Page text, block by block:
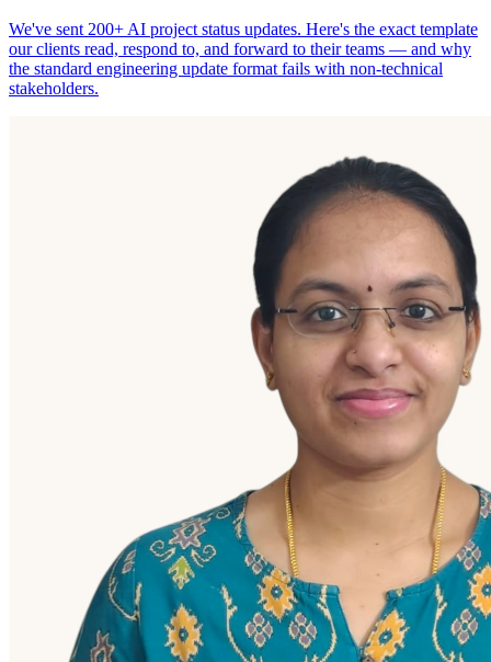
We've sent 200+ AI project status updates. Here's the exact template
our clients read, respond to, and forward to their teams — and why
the standard engineering update format fails with non-technical
stakeholders.